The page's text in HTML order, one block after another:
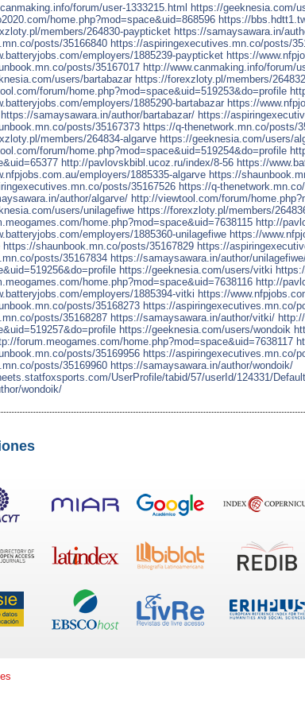
forum/user-1333215.html https://geeknesia.com/
home.php?mod=space&uid=868596 https://
members/264830-paypticket https://samaysawara.in/
posts/35166840 https://aspiringexecutives.mn.co/posts/
employers/1885239-paypticket https://
posts/35167017 http://www.canmaking.info/forum/
users/bartabazar https://forexzloty.pl/members/
forum/home.php?mod=space&uid=519253&do=profile
employers/1885290-bartabazar https://
https://samaysawara.in/author/bartabazar/ https://
posts/35167373 https://q-thenetwork.mn.co/posts/
members/264834-algarve https://geeknesia.com/users/
forum/home.php?mod=space&uid=519254&do=profile
http://pavlovskbibl.ucoz.ru/index/8-56 https://
employers/1885335-algarve https://
posts/35167526 https://q-
author/algarve/ http://viewtool.com/forum/
users/unilagefiwe https://forexzloty.pl/members/
home.php?mod=space&uid=7638115 http://
employers/1885360-unilagefiwe https://
https://shaunbook.mn.co/posts/35167829 https://
posts/35167834 https://samaysawara.in/author/
https://geeknesia.com/users/vitki
home.php?mod=space&uid=7638116 http://
employers/1885394-vitki https://
posts/35168273 https://aspiringexecutives.mn.co/
posts/35168287 https://samaysawara.in/author/vitki/
https://geeknesia.com/users/wondoik
forum.meogames.com/home.php?mod=space&uid=7638117
posts/35169956 https://aspiringexecutives.mn.co/
posts/35169960 https://samaysawara.in/author/wondoik/
UserProfile/tabid/57/userId/124331/
wondoik/